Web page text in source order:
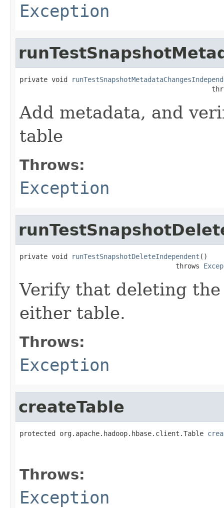
Exception
private void
Add metadata, and
table
Throws:
Exception
private void runTestSnapshotDeleteIndependent ()
                                       throws
Verify that deleting the
either table.
Throws:
Exception
createTable
protected org.apache.hadoop.hbase.client.Table
Throws:
Exception